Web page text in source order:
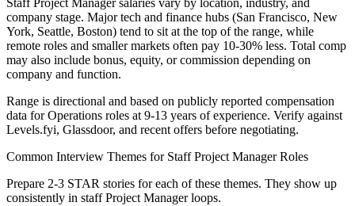
Staff Project Managersalaries vary by location, industry, and
company stage. Major tech and finance hubs (San Francisco, New
York, Seattle, Boston) tend to sit at the top of the range, while
remote roles and smaller markets often pay 10-30% less. Total comp
may also include bonus, equity, or commission depending on
company and function.
Range is directional and based on publicly reported compensation
data forOperations roles at 9-13 years of experience. Verify against
Levels.fyi, Glassdoor, and recent offers before negotiating.
Common Interview Themes for Staff Project ManagerRoles
Prepare 2-3 STAR stories for each of these themes. They show up
consistently in staff Project Managerloops.